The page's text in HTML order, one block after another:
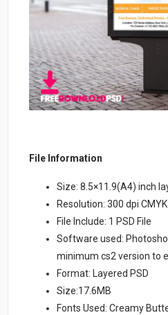
File Information
Size: 8.5×11.9(A4) inch
Resolution: 300 dpi
File Include: 1 PSD File
Software used:
minimum cs2 version to
Format: Layered PSD
Size:17.6MB
Fonts Used: Creamy